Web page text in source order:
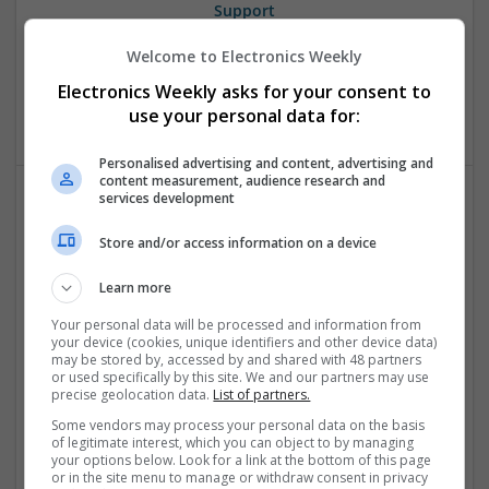
Support
Analogue | Communication | Control & Automation |
Mechanical | Power Electronics | DSPs | CAD | Board Level &
Comprehensive Guide to Trusted Medications for
Health and Wellness
Analogue | Board Level & PCB | CAD | Communication |
Control & Automation | DSPs | Electromechanical |
Embedded Systems | FPGA & ASICS | Mechanical |
Microcontrollers | Microprocessors | Optoelectronics |
Power Electronics | Power Supplies | Hardware | RF &
| Systems | Wireless
Welcome to Electronics Weekly
Electronics Weekly asks for your consent to
use your personal data for:
Personalised advertising and content, advertising and
content measurement, audience research and
services development
Store and/or access information on a device
Learn more
Your personal data will be processed and information from
your device (cookies, unique identifiers and other device data)
may be stored by, accessed by and shared with 48 partners
or used specifically by this site. We and our partners may use
precise geolocation data. List of partners.
Some vendors may process your personal data on the basis
of legitimate interest, which you can object to by managing
your options below. Look for a link at the bottom of this page
or in the site menu to manage or withdraw consent in privacy